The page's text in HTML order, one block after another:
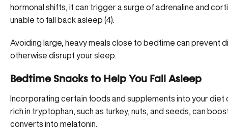
hormonal shifts, it can trigger a surge of adrenaline and
unable to fall back asleep (4).
Avoiding large, heavy meals close to bedtime can prevent
otherwise disrupt your sleep.
Bedtime Snacks to Help You Fall Asleep
Incorporating certain foods and supplements into your diet
rich in tryptophan, such as turkey, nuts, and seeds, can
converts into melatonin.